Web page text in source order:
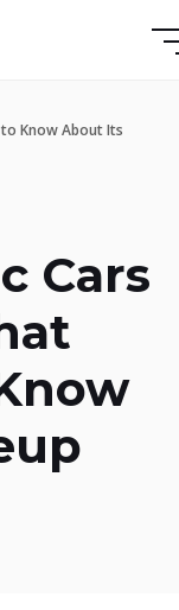
Know About Its
Cars